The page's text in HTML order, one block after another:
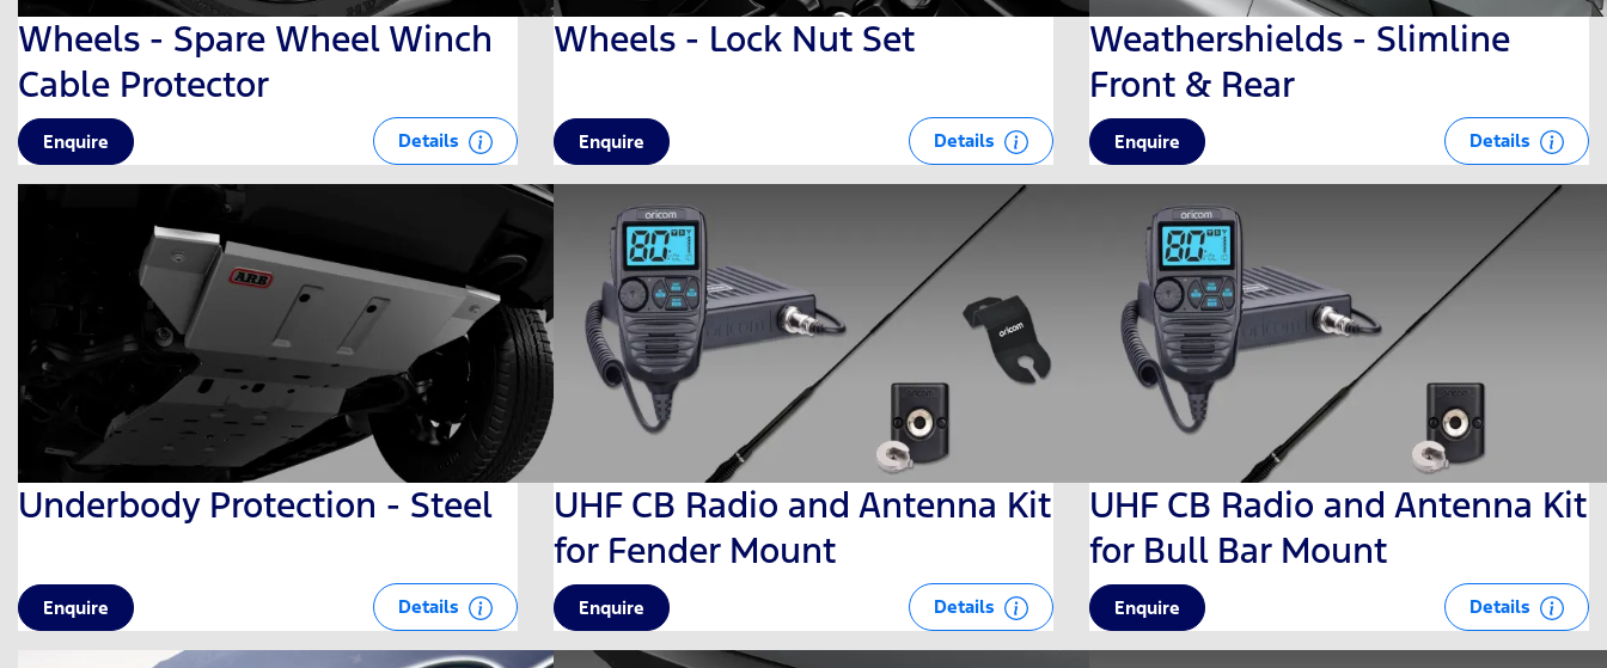
Wheels - Spare Wheel Winch
Cable Protector
Enquire Details
Wheels - Lock Nut Set
Enquire Details
Weathershields - Slimline
Front & Rear
Enquire Details
Underbody Protection - Steel
Enquire Details
UHF CB Radio and Antenna Kit
for Fender Mount
Enquire Details
UHF CB Radio and Antenna Kit
for Bull Bar Mount
Enquire Details